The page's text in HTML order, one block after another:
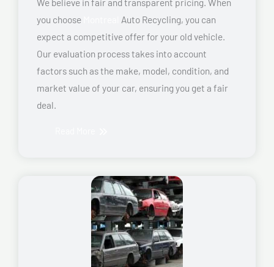
you choose
Auto Recycling, you can
expect a competitive offer for your old vehicle.
Our evaluation process takes into account
factors such as the make, model, condition, and
market value of your car, ensuring you get a fair
deal.